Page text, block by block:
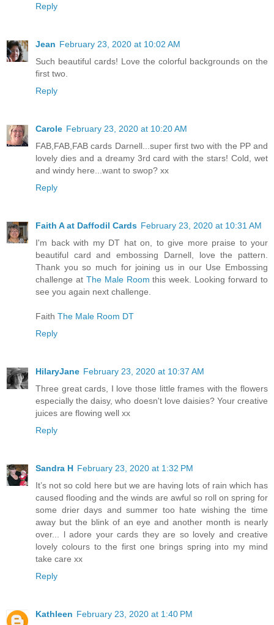
Reply
Jean February 23, 2020 at 10:02 AM
Such beautiful cards! Love the colorful backgrounds on the
first two.
Reply
Carole February 23, 2020 at 10:20 AM
FAB,FAB,FAB cards Darnell...super first two with the PP and
lovely dies and a dreamy 3rd card with the stars! Cold, wet
and windy here...want to swop? xx
Reply
Faith A at Daffodil Cards February 23, 2020 at 10:31 AM
I'm back with my DT hat on, to give more praise to your
beautiful card and embossing Darnell, love the pattern.
Thank you so much for joining us in our Use Embossing
challenge at The Male Room this week. Looking forward to
see you again next challenge.
Faith The Male Room DT
Reply
HilaryJane February 23, 2020 at 10:37 AM
Three great cards, I love those little frames with the flowers
especially the daisy, who doesn't love daisies? Your creative
juices are flowing well xx
Reply
Sandra H February 23, 2020 at 1:32 PM
It’s not so cold here but we are having lots of rain which has
caused flooding and the winds are awful so roll on spring for
some drier days and summer too hate wishing the time
away but the blink of an eye and another month is nearly
over... l adore your cards they are so lovely and creative
lovely colours to the first one brings spring into my mind
take care xx
Reply
Kathleen February 23, 2020 at 1:40 PM